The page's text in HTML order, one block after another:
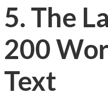
5. The
200
Text